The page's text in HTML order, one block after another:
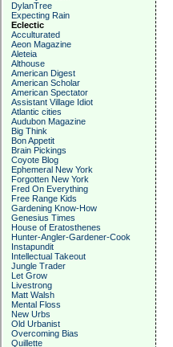
DylanTree
Expecting Rain
Eclectic
Acculturated
Aeon Magazine
Aleteia
Althouse
American Digest
American Scholar
American Spectator
Assistant Village Idiot
Atlantic cities
Audubon Magazine
Big Think
Bon Appetit
Brain Pickings
Coyote Blog
Ephemeral New York
Forgotten New York
Fred On Everything
Free Range Kids
Gardening Know-How
Genesius Times
House of Eratosthenes
Hunter-Angler-Gardener-Cook
Instapundit
Intellectual Takeout
Jungle Trader
Let Grow
Livestrong
Matt Walsh
Mental Floss
New Urbs
Old Urbanist
Overcoming Bias
Quillette